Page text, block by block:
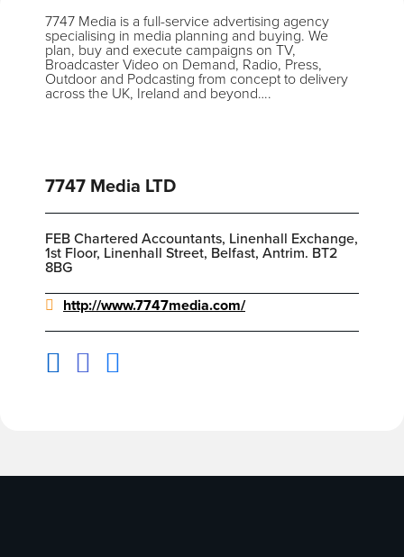
7747 Media is a full-service advertising agency
specialising in media planning and buying. We
plan, buy and execute campaigns on TV,
Broadcaster Video on Demand, Radio, Press,
Outdoor and Podcasting from concept to delivery
across the UK, Ireland and beyond….
7747 Media LTD
FEB Chartered Accountants, Linenhall Exchange,
1st Floor, Linenhall Street, Belfast, Antrim. BT2
8BG
http://www.7747media.com/
  